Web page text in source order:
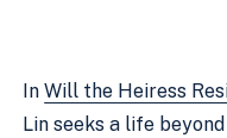
InWill the Heiress
Lin seeks a life